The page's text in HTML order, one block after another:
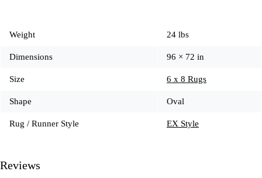
Weight 24 lbs
Dimensions 96 × 72 in
Size 6 x 8 Rugs
Shape Oval
Rug / Runner Style EX Style
Reviews